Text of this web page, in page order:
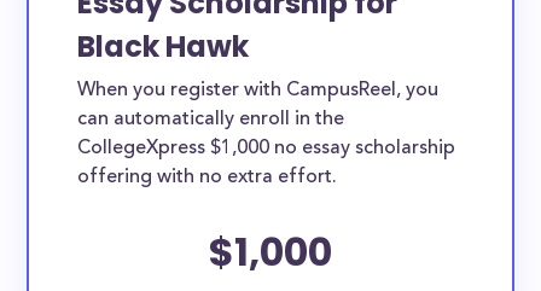
Black Hawk
When you register with CampusReel, you
can automatically enroll in the
CollegeXpress $1,000 no essay scholarship
offering with no extra effort.
$1,000